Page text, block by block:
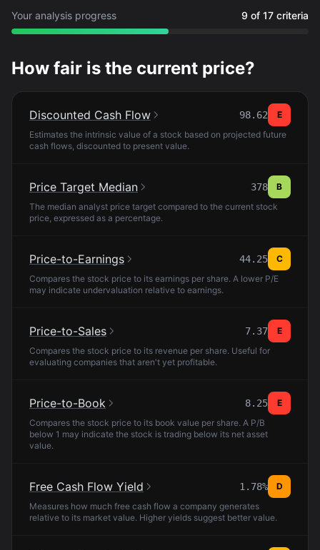
Your analysis progress 9 of 17 criteria
How fair is the current price?
Discounted Cash Flow 98.62
E
Estimates the intrinsic value of a stock based on projected future
cash flows, discounted to present value.
Price Target Median 378
B
The median analyst price target compared to the current stock
price, expressed as a percentage.
Price-to-Earnings 44.25
C
Compares the stock price to its earnings per share. A lower P/E
may indicate undervaluation relative to earnings.
Price-to-Sales 7.37
E
Compares the stock price to its revenue per share. Useful for
evaluating companies that aren't yet profitable.
Price-to-Book 8.25
E
Compares the stock price to its book value per share. A P/B
below 1 may indicate the stock is trading below its net asset
value.
Free Cash Flow Yield 1.78%
D
Measures how much free cash flow a company generates
relative to its market value. Higher yields suggest better value.